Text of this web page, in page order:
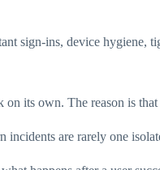
sign-ins, device hygiene,
its own. The reason is
are rarely one